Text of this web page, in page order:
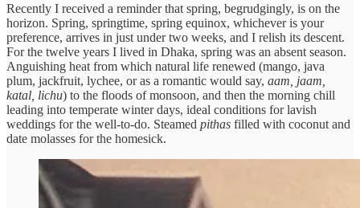
Recently I received a reminder that spring, begrudgingly, is on the
horizon. Spring, springtime, spring equinox, whichever is your
preference, arrives in just under two weeks, and I relish its descent.
For the twelve years I lived in Dhaka, spring was an absent season.
Anguishing heat from which natural life renewed (mango, java
plum, jackfruit, lychee, or as a romantic would say, aam, jaam,
katal, lichu) to the floods of monsoon, and then the morning chill
leading into temperate winter days, ideal conditions for lavish
weddings for the well-to-do. Steamed pithas filled with coconut and
date molasses for the homesick.